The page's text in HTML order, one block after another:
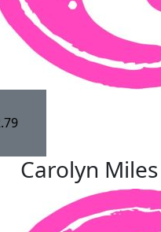
Carolyn Miles